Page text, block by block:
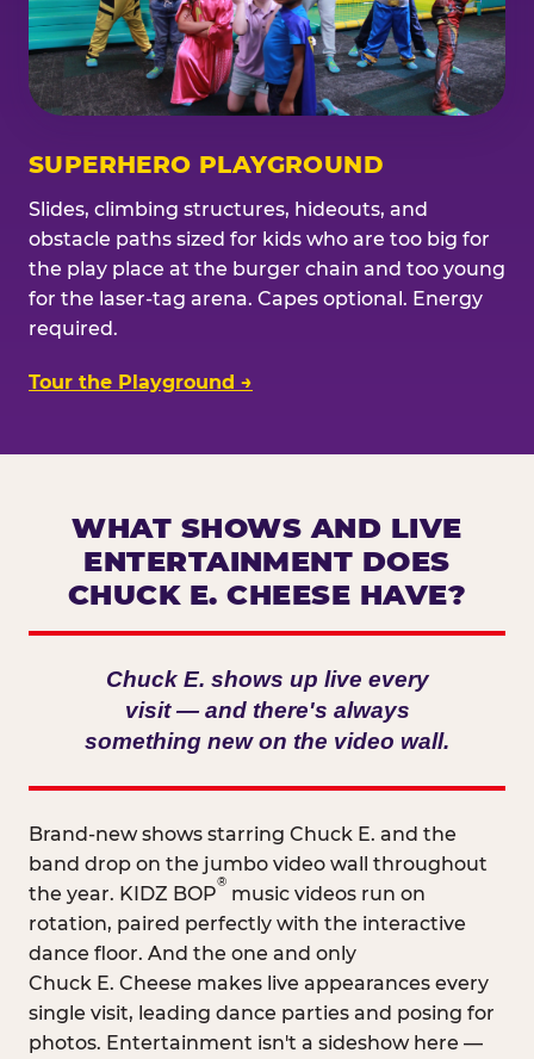
SUPERHERO PLAYGROUND
Slides, climbing structures, hideouts, and
obstacle paths sized for kids who are too big for
the play place at the burger chain and too young
for the laser-tag arena. Capes optional. Energy
required.
Tour the Playground →
WHAT SHOWS AND LIVE
ENTERTAINMENT DOES
CHUCK E. CHEESE HAVE?
Chuck E. shows up live every
visit — and there's always
something new on the video wall.
Brand-new shows starring Chuck E. and the
band drop on the jumbo video wall throughout
the year. KIDZ BOP
®
music videos run on
rotation, paired perfectly with the interactive
dance floor. And the one and only
Chuck E. Cheese makes live appearances every
single visit, leading dance parties and posing for
photos. Entertainment isn't a sideshow here —